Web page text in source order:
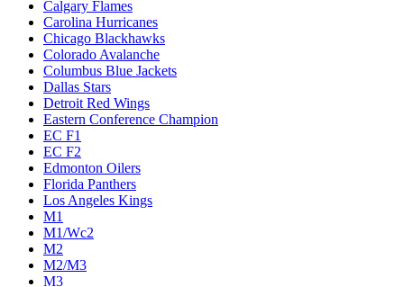
Calgary Flames
Carolina Hurricanes
Chicago Blackhawks
Colorado Avalanche
Columbus Blue Jackets
Dallas Stars
Detroit Red Wings
Eastern Conference Champion
EC F1
EC F2
Edmonton Oilers
Florida Panthers
Los Angeles Kings
M1
M1/Wc2
M2
M2/M3
M3